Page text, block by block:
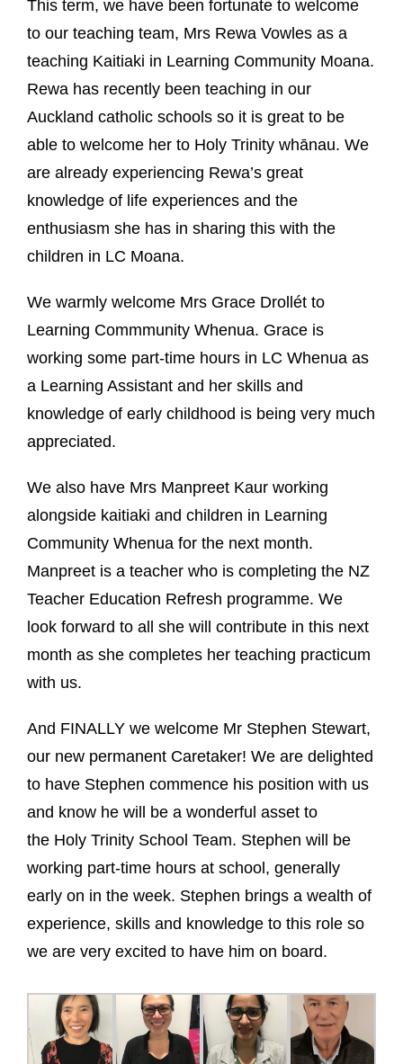
This term, we have been fortunate to welcome
to our teaching team, Mrs Rewa Vowles as a
teaching Kaitiaki in Learning Community Moana.
Rewa has recently been teaching in our
Auckland catholic schools so it is great to be
able to welcome her to Holy Trinity whānau. We
are already experiencing Rewa’s great
knowledge of life experiences and the
enthusiasm she has in sharing this with the
children in LC Moana.
We warmly welcome Mrs Grace Drollét to
Learning Commmunity Whenua. Grace is
working some part-time hours in LC Whenua as
a Learning Assistant and her skills and
knowledge of early childhood is being very much
appreciated.
We also have Mrs Manpreet Kaur working
alongside kaitiaki and children in Learning
Community Whenua for the next month.
Manpreet is a teacher who is completing the NZ
Teacher Education Refresh programme. We
look forward to all she will contribute in this next
month as she completes her teaching practicum
with us.
And FINALLY we welcome Mr Stephen Stewart,
our new permanent Caretaker! We are delighted
to have Stephen commence his position with us
and know he will be a wonderful asset to
the Holy Trinity School Team. Stephen will be
working part-time hours at school, generally
early on in the week. Stephen brings a wealth of
experience, skills and knowledge to this role so
we are very excited to have him on board.